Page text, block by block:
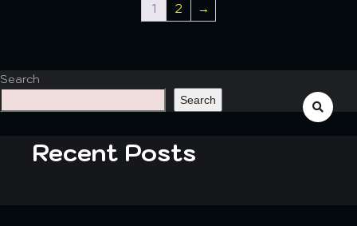
1 2 →
Search
Search
Recent Posts